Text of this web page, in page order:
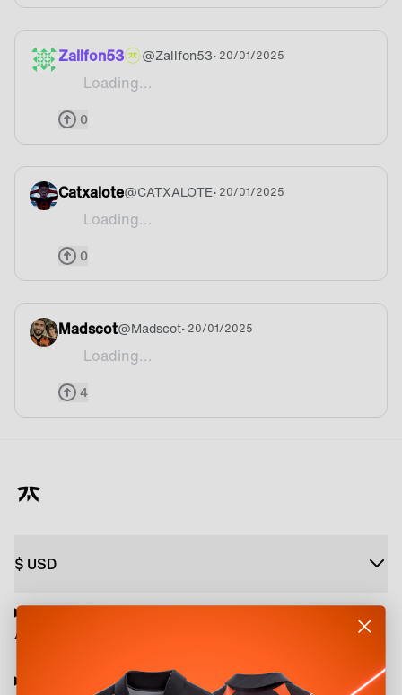
Zallfon53 @Zallfon53• 20/01/2025
Loading...
Won’t buy as long as there is no fnatic design
0
Catxalote@CATXALOTE• 20/01/2025
Loading...
I would like a Fnatic chair ngl
0
Madscot@Madscot• 20/01/2025
Loading...
When are we getting a Fnatic branded chair
4
$ USD
About